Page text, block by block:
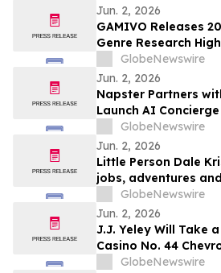
Jun. 2, 2026
GAMIVO Releases
Genre Research
Genre-Blending Titles
GlobeNewswire
Jun. 2, 2026
Napster Partners
Launch AI
GlobeNewswire
Jun. 2, 2026
Little Person Dale
jobs, adventures
as AMI’s Underdog
on AMI-tv and AMI+
GlobeNewswire
Jun. 2, 2026
J.J. Yeley Will Take
Casino No. 44
International
GlobeNewswire